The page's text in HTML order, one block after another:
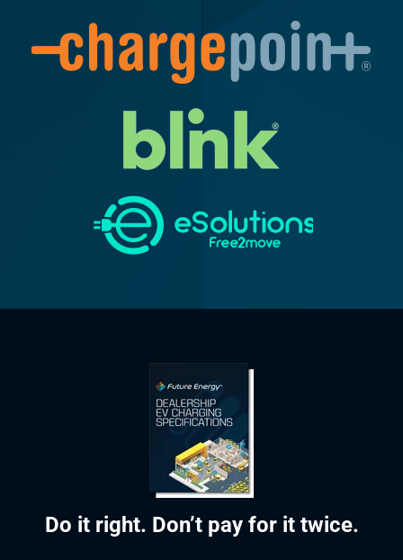
Do it right. Don’t pay for it twice.